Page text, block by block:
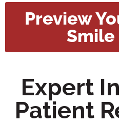
Preview
Smile
Expert
Patient